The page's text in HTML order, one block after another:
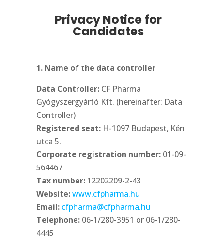
Privacy Notice for
Candidates
1. Name of the data controller
Data Controller:CF Pharma
Gyógyszergyártó Kft. (hereinafter: Data
Controller)
Registered seat:H-1097 Budapest, Kén
utca 5.
Corporate registration number:01-09-
564467
Tax number: 12202209-2-43
Website:www.cfpharma.hu
Email: cfpharma@cfpharma.hu
Telephone:06-1/280-3951 or 06-1/280-
4445